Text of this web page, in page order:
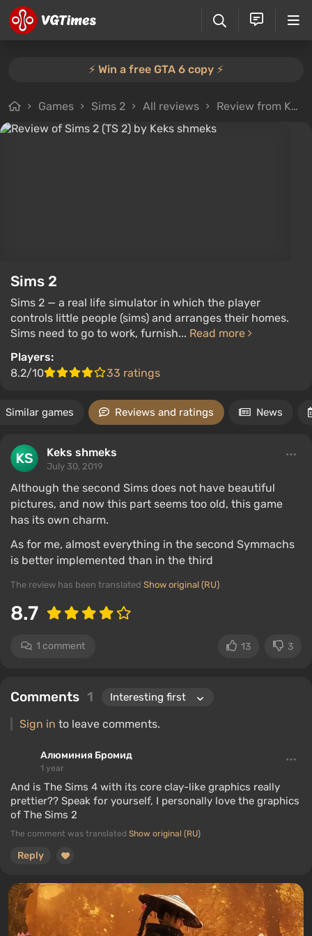
⚡️ Win a free GTA 6 copy ⚡️
Games Sims 2 All reviews Review from Keks shmeks
Sims 2
Sims 2 — a real life simulator in which the player
controls little people (sims) and arranges their homes.
Sims need to go to work, furnish... Read more
Players:
8.2/10
33 ratings
Similar games Reviews and ratings News
Keks shmeks
July 30, 2019
Although the second Sims does not have beautiful
pictures, and now this part seems too old, this game
has its own charm.
As for me, almost everything in the second Symmachs
is better implemented than in the third
The review has been translated Show original (RU)
8.7
1 comment 13 3
Comments 1
Sign in to leave comments.
Алюминия Бромид
1 year
And is The Sims 4 with its core clay-like graphics really
prettier?? Speak for yourself, I personally love the graphics
of The Sims 2
The comment was translated Show original (RU)
Reply